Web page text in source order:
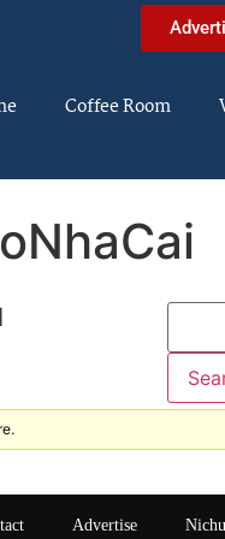
Coffee Room
Advertise